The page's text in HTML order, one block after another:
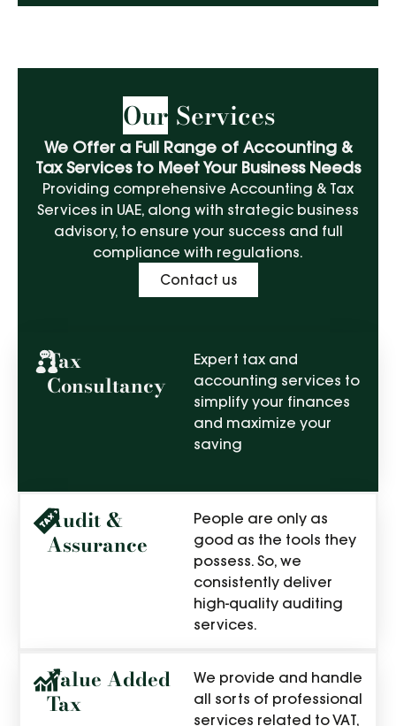
Our Services
We Offer a Full Range of Accounting &
Tax Services to Meet Your Business Needs
Providing comprehensive Accounting & Tax
Services in UAE, along with strategic business
advisory, to ensure your success and full
compliance with regulations.
Contact us
Tax
Consultancy
Expert tax and
accounting services to
simplify your finances
and maximize your
saving
Audit &
Assurance
People are only as
good as the tools they
possess. So, we
consistently deliver
high-quality auditing
services.
Value Added
Tax
We provide and handle
all sorts of professional
services related to VAT,